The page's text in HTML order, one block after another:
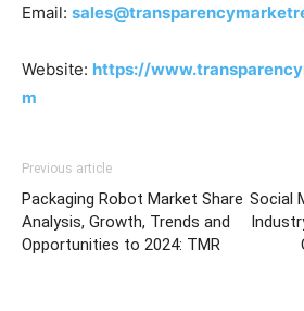
Email:
Website: https://
m
Previous article
Packaging Robot Market Share
Analysis, Growth, Trends and
Opportunities to 2024: TMR
Social